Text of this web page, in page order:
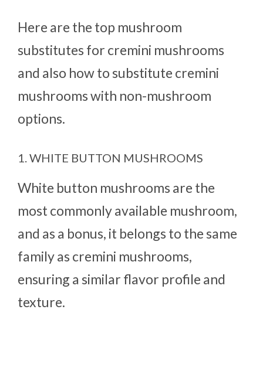
Here are the top mushroom
substitutes for cremini mushrooms
and also how to substitute cremini
mushrooms with non-mushroom
options.
1. WHITE BUTTON MUSHROOMS
White button mushrooms are the
most commonly available mushroom,
and as a bonus, it belongs to the same
family as cremini mushrooms,
ensuring a similar flavor profile and
texture.